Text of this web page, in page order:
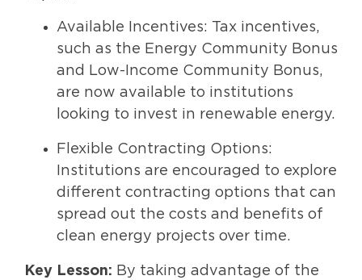
Available Incentives: Tax incentives,
such as the Energy Community Bonus
and Low-Income Community Bonus,
are now available to institutions
looking to invest in renewable energy.
Flexible Contracting Options:
Institutions are encouraged to explore
different contracting options that can
spread out the costs and benefits of
clean energy projects over time.
Key Lesson: By taking advantage of the